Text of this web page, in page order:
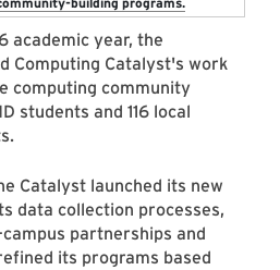
academic year, the
Computing Catalyst's work
computing community
students and 116 local
Catalyst launched its new
data collection processes,
partnerships and
its programs based